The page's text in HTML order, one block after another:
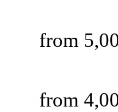
from
from